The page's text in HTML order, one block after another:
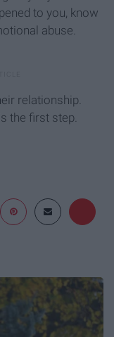
to you, know
abuse.
relationship.
the first step.